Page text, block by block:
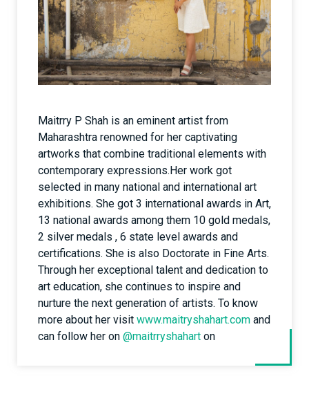
Maitrry P Shah is an eminent artist from
Maharashtra renowned for her captivating
artworks that combine traditional elements with
contemporary expressions.Her work got
selected in many national and international art
exhibitions. She got 3 international awards in Art,
13 national awards among them 10 gold medals,
2 silver medals , 6 state level awards and
certifications. She is also Doctorate in Fine Arts.
Through her exceptional talent and dedication to
art education, she continues to inspire and
nurture the next generation of artists. To know
more about her visit www.maitryshahart.com and
can follow her on @maitrryshahart on